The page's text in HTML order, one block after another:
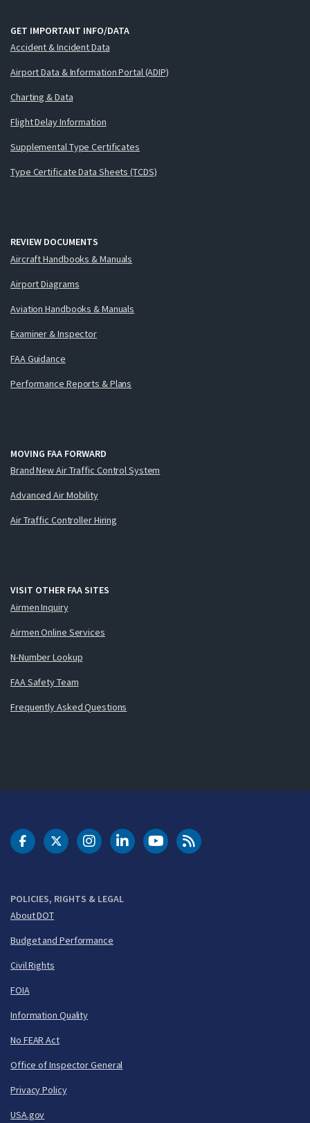
GET IMPORTANT INFO/DATA
Accident & Incident Data
Airport Data & Information Portal (ADIP)
Charting & Data
Flight Delay Information
Supplemental Type Certificates
Type Certificate Data Sheets (TCDS)
REVIEW DOCUMENTS
Aircraft Handbooks & Manuals
Airport Diagrams
Aviation Handbooks & Manuals
Examiner & Inspector
FAA Guidance
Performance Reports & Plans
MOVING FAA FORWARD
Brand New Air Traffic Control System
Advanced Air Mobility
Air Traffic Controller Hiring
VISIT OTHER FAA SITES
Airmen Inquiry
Airmen Online Services
N-Number Lookup
FAA Safety Team
Frequently Asked Questions
POLICIES, RIGHTS & LEGAL
About DOT
Budget and Performance
Civil Rights
FOIA
Information Quality
No FEAR Act
Office of Inspector General
Privacy Policy
USA.gov
DOT Facebook
DOT Twitter
DOT Instagram
DOT LinkedIn
FAA YouTubeCleared for Takeoff